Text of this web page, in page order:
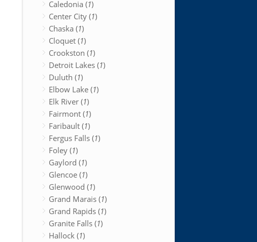
Caledonia (1)
Center City (1)
Chaska (1)
Cloquet (1)
Crookston (1)
Detroit Lakes (1)
Duluth (1)
Elbow Lake (1)
Elk River (1)
Fairmont (1)
Faribault (1)
Fergus Falls (1)
Foley (1)
Gaylord (1)
Glencoe (1)
Glenwood (1)
Grand Marais (1)
Grand Rapids (1)
Granite Falls (1)
Hallock (1)